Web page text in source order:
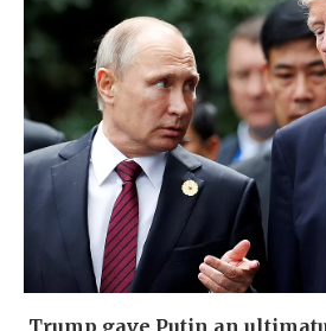
Trump gave Putin an